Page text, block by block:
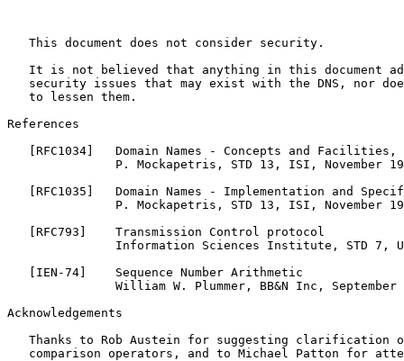
   This document does not consider security.
It is not believed that anything in this document
security issues that may exist with the DNS, nor
   to lessen them.
References
RFC1034 ]   Domain Names - Concepts and Facilities,
P. Mockapetris, STD 13, ISI, November
RFC1035 ]   Domain Names - Implementation and
P. Mockapetris, STD 13, ISI, November
RFC793 ]    Transmission Control protocol
Information Sciences Institute, STD 7,
IEN-74 ]    Sequence Number Arithmetic
William W. Plummer, BB&N Inc, September
Acknowledgements
Thanks to Rob Austein for suggesting clarification
comparison operators, and to Michael Patton for